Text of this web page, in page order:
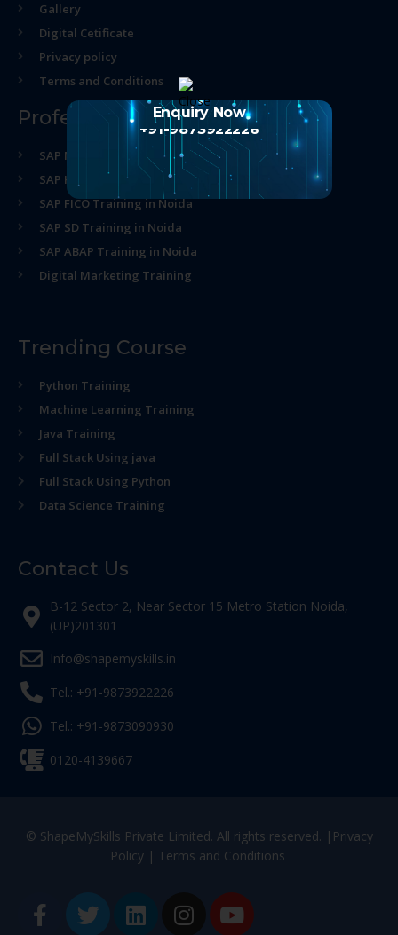
Gallery
Digital Cetificate
Privacy policy
Terms and Conditions
Professional Course
SAP MM Training in Noida
SAP HR Training in Noida
SAP FICO Training in Noida
SAP SD Training in Noida
SAP ABAP Training in Noida
Digital Marketing Training
Trending Course
Python Training
Machine Learning Training
Java Training
Full Stack Using java
Full Stack Using Python
Data Science Training
Contact Us
B-12 Sector 2, Near Sector 15 Metro Station Noida,
(UP)201301
Info@shapemyskills.in
Tel.: +91-9873922226
Tel.: +91-9873090930
0120-4139667
© ShapeMySkills Private Limited. All rights reserved. | Privacy
Policy| Terms and Conditions
Enquiry Now
+91-9873922226